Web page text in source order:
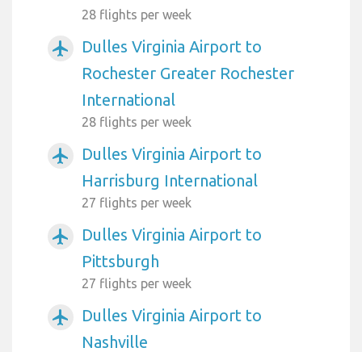
28 flights per week
airplanemode_active
Dulles Virginia Airport to
Rochester Greater Rochester
International
28 flights per week
airplanemode_active
Dulles Virginia Airport to
Harrisburg International
27 flights per week
airplanemode_active
Dulles Virginia Airport to
Pittsburgh
27 flights per week
airplanemode_active
Dulles Virginia Airport to
Nashville